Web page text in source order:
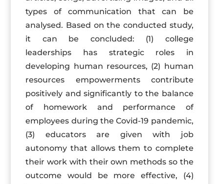
types of communication that can be
analysed. Based on the conducted study,
it can be concluded: (1) college
leaderships has strategic roles in
developing human resources, (2) human
resources empowerments contribute
positively and significantly to the balance
of homework and performance of
employees during the Covid-19 pandemic,
(3) educators are given with job
autonomy that allows them to complete
their work with their own methods so the
outcome would be more effective, (4)